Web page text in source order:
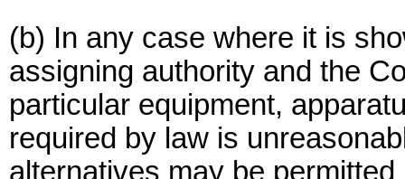
(b) In any case where it is
assigning authority and the
particular equipment,
required by law is
alternatives may be